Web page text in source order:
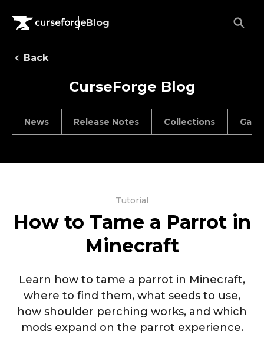
Blog
Back
CurseForge Blog
News Release Notes Collections
Tutorial
How to Tame a Parrot in
Minecraft
Learn how to tame a parrot in Minecraft,
where to find them, what seeds to use,
how shoulder perching works, and which
mods expand on the parrot experience.